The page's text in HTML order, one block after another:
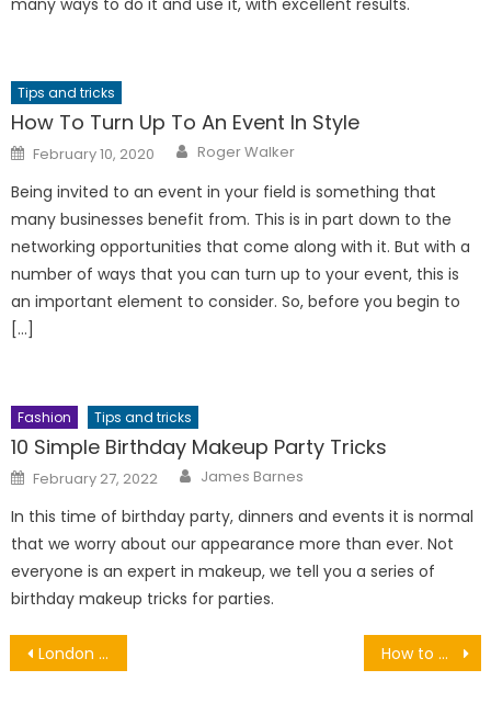
Tips and tricks
How To Turn Up To An Event In Style
Posted
on
February 10, 2020 Author
Roger Walker
Being invited to an event in your field is something that
many businesses benefit from. This is in part down to the
networking opportunities that come along with it. But with a
number of ways that you can turn up to your event, this is
an important element to consider. So, before you begin to
[…]
Fashion Tips and tricks
10 Simple Birthday Makeup Party Tricks
Posted
on
February 27, 2022 Author
James Barnes
In this time of birthday party, dinners and events it is normal
that we worry about our appearance more than ever. Not
everyone is an expert in makeup, we tell you a series of
birthday makeup tricks for parties.
Post
London Snow Show 2026: Must-See Attractions, Exhibitors & Winter Travel Inspiration How to Choose a Hunting Rangefinder for Better Shot Accuracy